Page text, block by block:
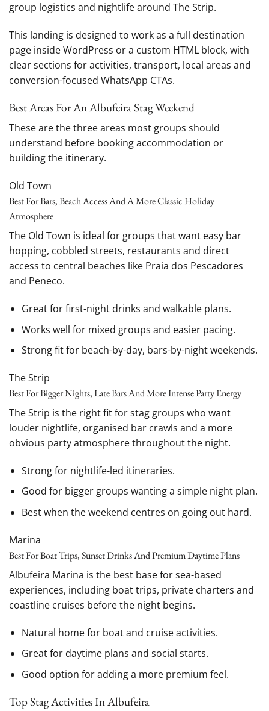
group logistics and nightlife around The Strip.
This landing is designed to work as a full destination
page inside WordPress or a custom HTML block, with
clear sections for activities, transport, local areas and
conversion-focused WhatsApp CTAs.
Best Areas For An Albufeira Stag Weekend
These are the three areas most groups should
understand before booking accommodation or
building the itinerary.
Old Town
Best For Bars, Beach Access And A More Classic Holiday
Atmosphere
The Old Town is ideal for groups that want easy bar
hopping, cobbled streets, restaurants and direct
access to central beaches like Praia dos Pescadores
and Peneco.
Great for first-night drinks and walkable plans.
Works well for mixed groups and easier pacing.
Strong fit for beach-by-day, bars-by-night weekends.
The Strip
Best For Bigger Nights, Late Bars And More Intense Party Energy
The Strip is the right fit for stag groups who want
louder nightlife, organised bar crawls and a more
obvious party atmosphere throughout the night.
Strong for nightlife-led itineraries.
Good for bigger groups wanting a simple night plan.
Best when the weekend centres on going out hard.
Marina
Best For Boat Trips, Sunset Drinks And Premium Daytime Plans
Albufeira Marina is the best base for sea-based
experiences, including boat trips, private charters and
coastline cruises before the night begins.
Natural home for boat and cruise activities.
Great for daytime plans and social starts.
Good option for adding a more premium feel.
Top Stag Activities In Albufeira